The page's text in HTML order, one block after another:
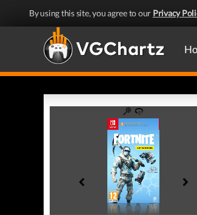
By using this site, you agree to our Privacy